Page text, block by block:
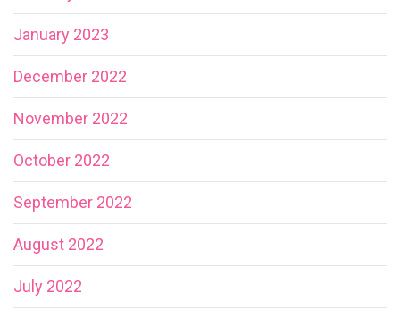
January 2023
December 2022
November 2022
October 2022
September 2022
August 2022
July 2022